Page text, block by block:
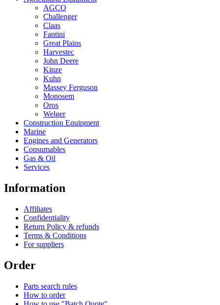
AGCO
Challenger
Claas
Fantini
Great Plains
Harvestec
John Deere
Kinze
Kuhn
Massey Ferguson
Monosem
Oros
Welger
Construction Equipment
Marine
Engines and Generators
Consumables
Gas & Oil
Services
Information
Affiliates
Confidentiality
Return Policy & refunds
Terms & Conditions
For suppliers
Order
Parts search rules
How to order